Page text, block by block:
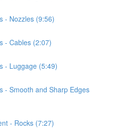
- Nozzles (9:56)
- Cables (2:07)
- Luggage (5:49)
- Smooth and Sharp Edges
- Rocks (7:27)